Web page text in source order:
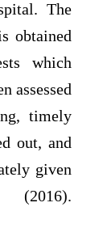
The
obtained
which
assessed
timely
out, and
given
(2016).